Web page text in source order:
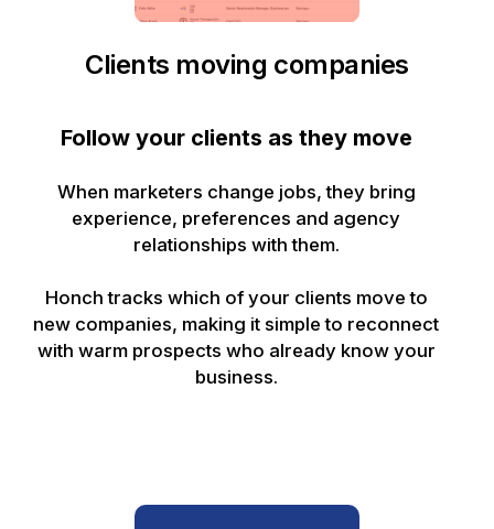
Clients moving companies
Follow your clients as they move
When marketers change jobs, they bring
experience, preferences and agency
relationships with them.
Honch tracks which of your clients move to
new companies, making it simple to reconnect
with warm prospects who already know your
business.